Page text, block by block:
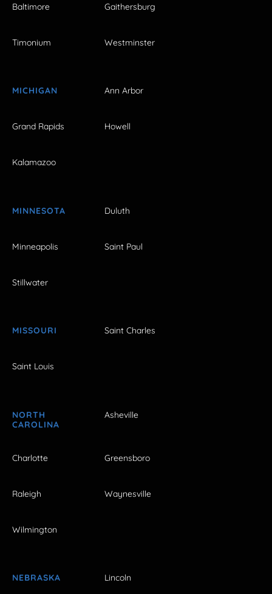
Baltimore Gaithersburg
Timonium Westminster
MICHIGAN Ann Arbor
Grand Rapids Howell
Kalamazoo
MINNESOTA Duluth
Minneapolis Saint Paul
Stillwater
MISSOURI Saint Charles
Saint Louis
NORTH
CAROLINA
Asheville
Charlotte Greensboro
Raleigh Waynesville
Wilmington
NEBRASKA Lincoln